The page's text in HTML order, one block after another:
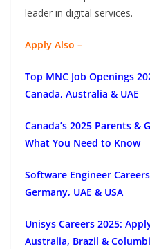
leader in digital services.
Apply Also –
Top MNC Job Openings
Canada, Australia & UAE
Canada’s 2025 Parents &
What You Need to Know
Software Engineer
Germany, UAE & USA
Unisys Careers 2025:
Australia, Brazil &